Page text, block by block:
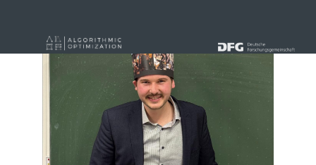
« Alle Beiträge